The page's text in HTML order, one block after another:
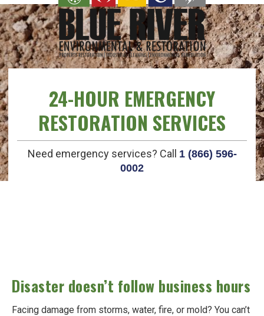
24-HOUR EMERGENCY
RESTORATION SERVICES
Need emergency services? Call 1 (866) 596-
0002
Disaster doesn’t follow business hours
Facing damage from storms, water, fire, or mold? You can’t